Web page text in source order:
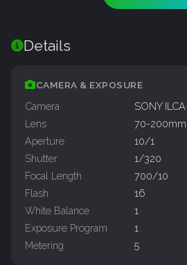
Details
CAMERA & EXPOSURE
Camera
SONY
Lens
70-200mm
Aperture
10/1
Shutter
1/320
Focal Length
700/10
Flash
16
White Balance
1
Exposure Program
1
Metering
5